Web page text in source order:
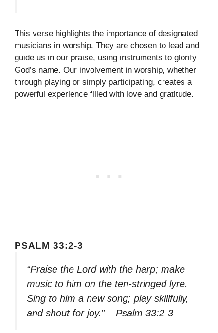
This verse highlights the importance of designated
musicians in worship. They are chosen to lead and
guide us in our praise, using instruments to glorify
God’s name. Our involvement in worship, whether
through playing or simply participating, creates a
powerful experience filled with love and gratitude.
PSALM 33:2-3
“Praise the Lord with the harp; make
music to him on the ten-stringed lyre.
Sing to him a new song; play skillfully,
and shout for joy.” – Psalm 33:2-3